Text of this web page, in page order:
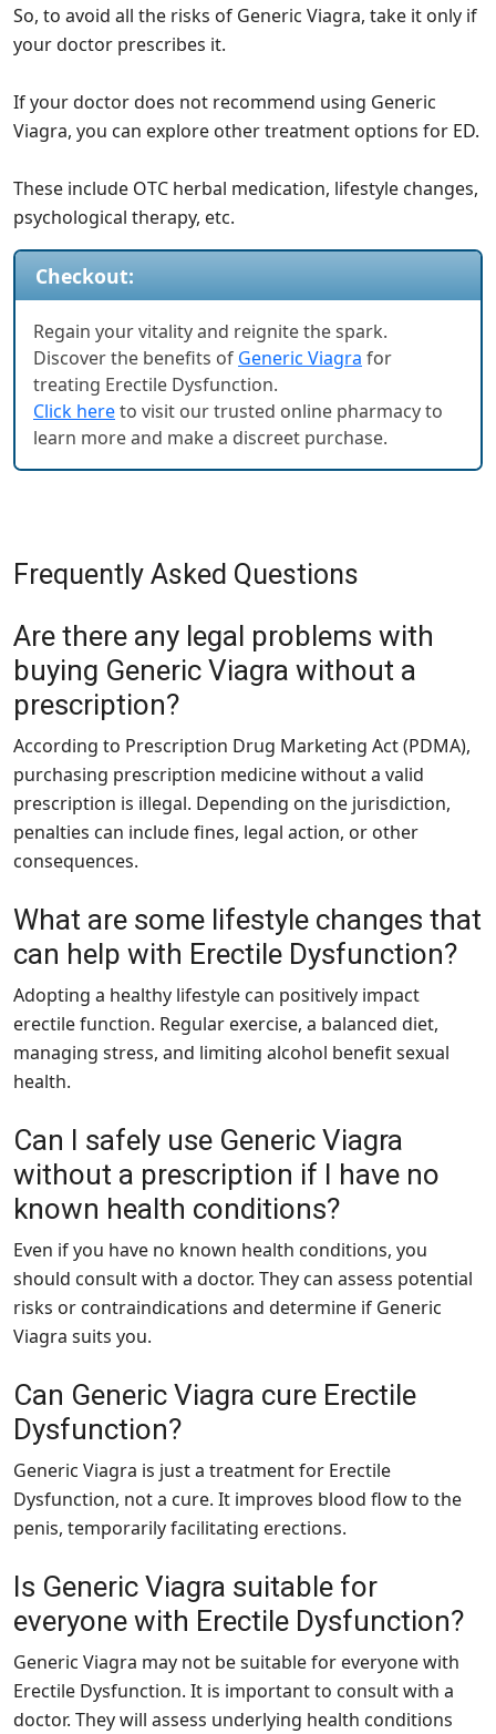
So, to avoid all the risks of Generic Viagra, take it only if
your doctor prescribes it.
If your doctor does not recommend using Generic
Viagra, you can explore other treatment options for ED.
These include OTC herbal medication, lifestyle changes,
psychological therapy, etc.
Checkout:
Regain your vitality and reignite the spark.
Discover the benefits of Generic Viagra for
treating Erectile Dysfunction.
Click hereto visit our trusted online pharmacy to
learn more and make a discreet purchase.
Frequently Asked Questions
Are there any legal problems with
buying Generic Viagra without a
prescription?
According to Prescription Drug Marketing Act (PDMA),
purchasing prescription medicine without a valid
prescription is illegal. Depending on the jurisdiction,
penalties can include fines, legal action, or other
consequences.
What are some lifestyle changes that
can help with Erectile Dysfunction?
Adopting a healthy lifestyle can positively impact
erectile function. Regular exercise, a balanced diet,
managing stress, and limiting alcohol benefit sexual
health.
Can I safely use Generic Viagra
without a prescription if I have no
known health conditions?
Even if you have no known health conditions, you
should consult with a doctor. They can assess potential
risks or contraindications and determine if Generic
Viagra suits you.
Can Generic Viagra cure Erectile
Dysfunction?
Generic Viagra is just a treatment for Erectile
Dysfunction, not a cure. It improves blood flow to the
penis, temporarily facilitating erections.
Is Generic Viagra suitable for
everyone with Erectile Dysfunction?
Generic Viagra may not be suitable for everyone with
Erectile Dysfunction. It is important to consult with a
doctor. They will assess underlying health conditions